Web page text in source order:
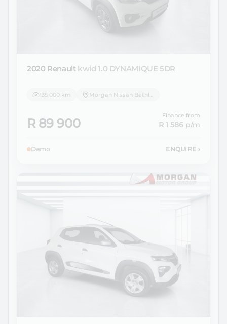
2020 Renault kwid 1.0 DYNAMIQUE 5DR
135 000 km
R 89 900
Finance from
R 1 586 p/m
Demo ENQUIRE ›